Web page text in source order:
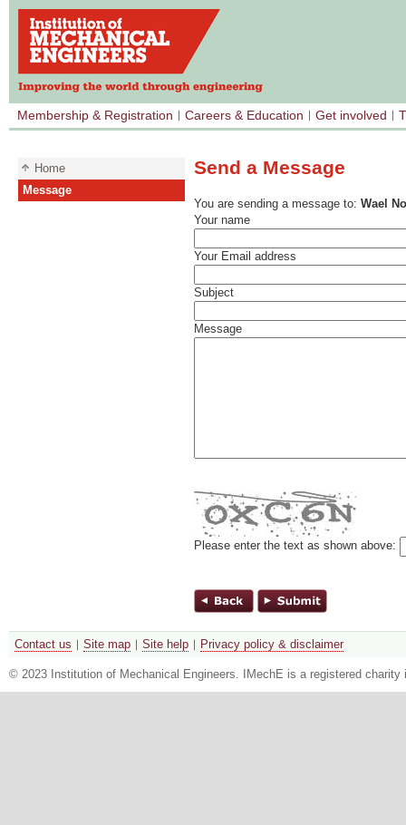
Membership & Registration Careers & Education Get involved
Home
Message
Send a Message
You are sending a message to: Wael
Your name
Your Email address
Subject
Message
Please enter the text as shown above:
Contact us Site map Site help Privacy policy & disclaimer
© 2023 Institution of Mechanical Engineers. IMechE is a registered charity